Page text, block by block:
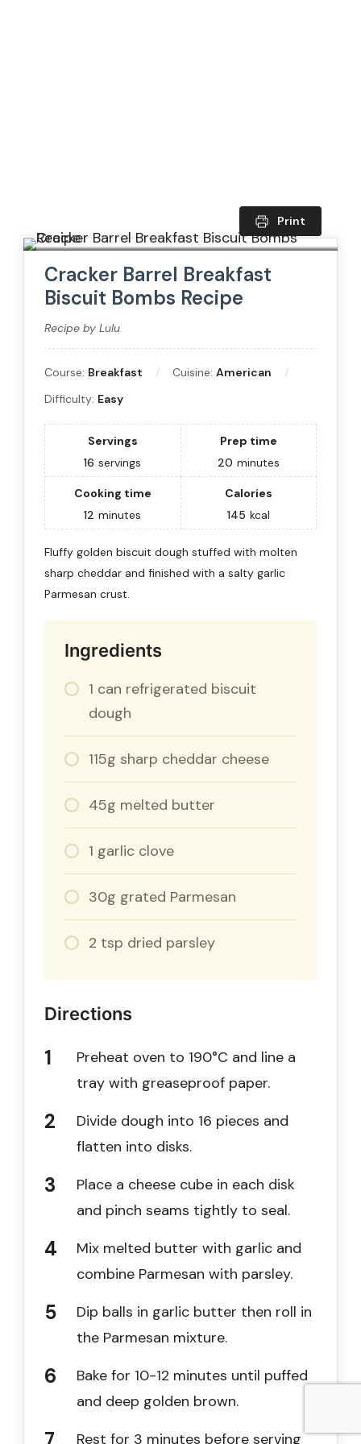
Print
Cracker Barrel Breakfast
Biscuit Bombs Recipe
Recipe by Lulu
Course: Breakfast Cuisine: American
Difficulty: Easy
Servings
16 servings
Prep time
20 minutes
Cooking time
12 minutes
Calories
145 kcal
Fluffy golden biscuit dough stuffed with molten
sharp cheddar and finished with a salty garlic
Parmesan crust.
Ingredients
1 can refrigerated biscuit
dough
115g sharp cheddar cheese
45g melted butter
1 garlic clove
30g grated Parmesan
2 tsp dried parsley
Directions
Preheat oven to 190°C and line a
tray with greaseproof paper.
Divide dough into 16 pieces and
flatten into disks.
Place a cheese cube in each disk
and pinch seams tightly to seal.
Mix melted butter with garlic and
combine Parmesan with parsley.
Dip balls in garlic butter then roll in
the Parmesan mixture.
Bake for 10-12 minutes until puffed
and deep golden brown.
Rest for 3 minutes before serving